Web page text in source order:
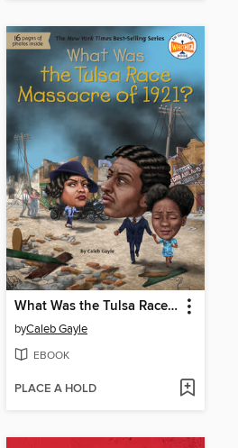
What Was the Tulsa Race Massacre of 1921?
byCaleb Gayle
EBOOK
PLACE A HOLD